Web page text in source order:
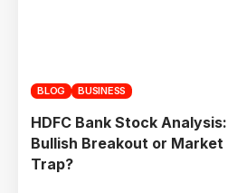
BLOG BUSINESS
HDFC Bank Stock Analysis:
Bullish Breakout or Market
Trap?